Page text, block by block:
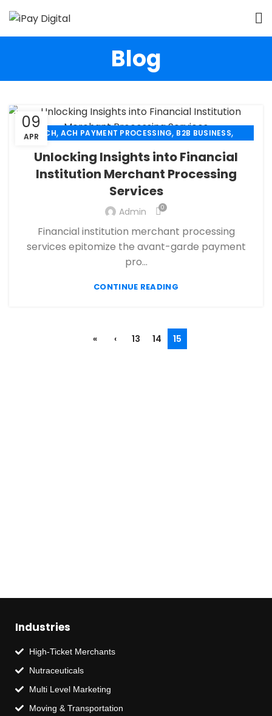
Blog
09
APR ACH, ACH PAYMENT PROCESSING, B2B BUSINESS,
FINANCIAL SERVICES,MERCHANT SERVICES,
PAYMENT PROCESSING,RETAIL PAYMENT SOLUTION
SECURE PAYMENT SYSTEMS
Unlocking Insights into Financial
Institution Merchant Processing
Services
Admin 0
Financial institution merchant processing
services epitomize the avant-garde payment
pro...
CONTINUE READING
« ‹ 13 14 15
Industries
High-Ticket Merchants
Nutraceuticals
Multi Level Marketing
Moving & Transportation